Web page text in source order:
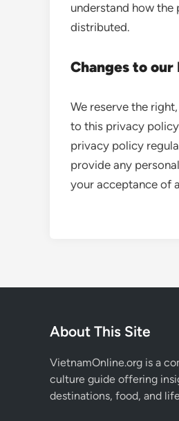
understand how the
distributed.
Changes to
We reserve the
to this privacy
privacy policy
provide any
your acceptance of
About This Site
VietnamOnline.org is a
culture guide offering
destinations, food, and